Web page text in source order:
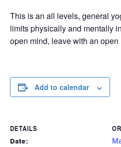
This is an all levels, general
limits physically and mentally
open mind, leave with an open
Add to calendar
DETAILS
Date: